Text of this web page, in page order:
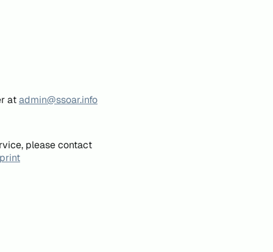
atadmin@ssoar.info
please contact